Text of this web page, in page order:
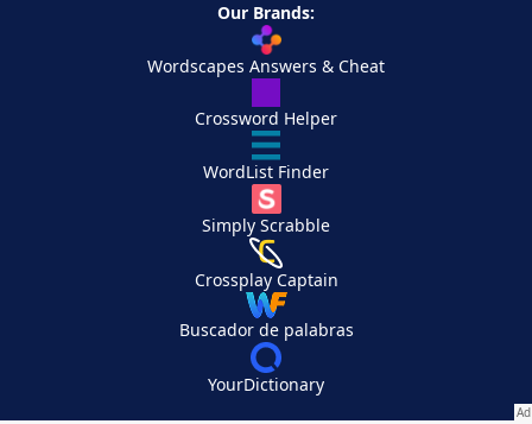
Our Brands:
Wordscapes Answers & Cheat
Crossword Helper
WordList Finder
Simply Scrabble
Crossplay Captain
Buscador de palabras
YourDictionary